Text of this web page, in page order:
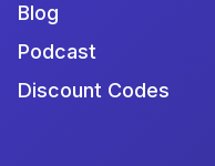
Blog
Podcast
Discount Codes